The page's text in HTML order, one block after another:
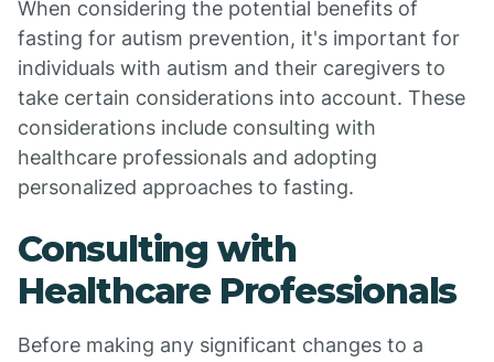
When considering the potential benefits of
fasting for autism prevention, it's important for
individuals with autism and their caregivers to
take certain considerations into account. These
considerations include consulting with
healthcare professionals and adopting
personalized approaches to fasting.
Consulting with
Healthcare Professionals
Before making any significant changes to a